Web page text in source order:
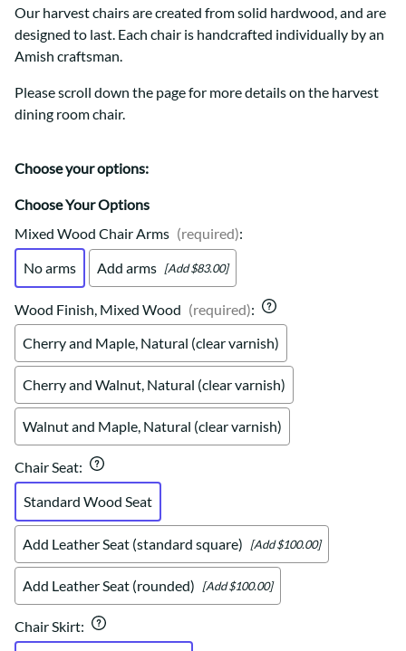
Our harvest chairs are created from solid hardwood, and are
designed to last. Each chair is handcrafted individually by an
Amish craftsman.
Please scroll down the page for more details on the harvest
dining room chair.
Choose your options:
Choose Your Options
Mixed Wood Chair Arms (required):
No arms
Add arms [Add $83.00]
Wood Finish, Mixed Wood (required):
Cherry and Maple, Natural (clear varnish)
Cherry and Walnut, Natural (clear varnish)
Walnut and Maple, Natural (clear varnish)
Chair Seat:
Standard Wood Seat
Add Leather Seat (standard square) [Add $100.00]
Add Leather Seat (rounded) [Add $100.00]
Chair Skirt: